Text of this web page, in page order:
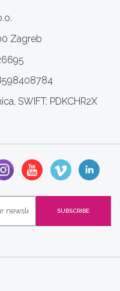
Zagreb
SWIFT: PDKCHR2X